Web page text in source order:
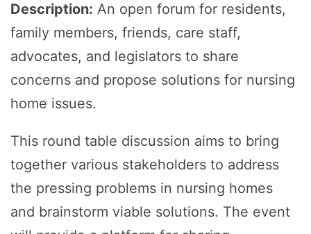
Description: An open forum for residents,
family members, friends, care staff,
advocates, and legislators to share
concerns and propose solutions for nursing
home issues.
This round table discussion aims to bring
together various stakeholders to address
the pressing problems in nursing homes
and brainstorm viable solutions. The event